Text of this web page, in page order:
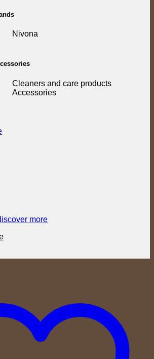
Nivona
Cleaners and care products
Accessories
more